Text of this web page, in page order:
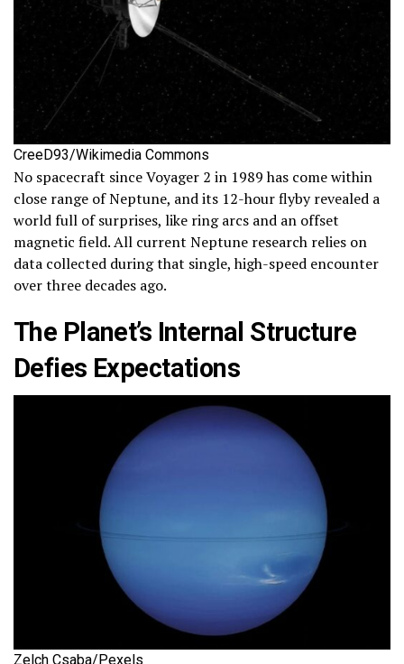
CreeD93/Wikimedia Commons
No spacecraft since Voyager 2 in 1989 has come within
close range of Neptune, and its 12-hour flyby revealed a
world full of surprises, like ring arcs and an offset
magnetic field. All current Neptune research relies on
data collected during that single, high-speed encounter
over three decades ago.
The Planet’s Internal Structure
Defies Expectations
Zelch Csaba/Pexels